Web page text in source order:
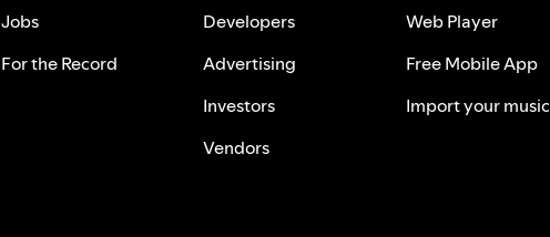
Jobs
For the Record
Developers
Advertising
Investors
Vendors
Web Player
Free Mobile App
Import your music